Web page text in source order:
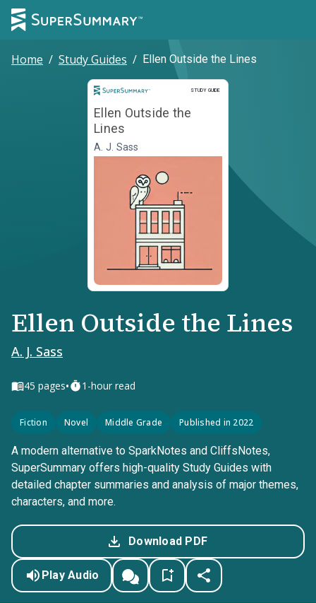
Home / Study Guides / Ellen Outside the Lines
STUDY GUIDE
Study Guide
Ellen Outside the
Lines
A. J. Sass
Ellen Outside the Lines
A. J. Sass
45 pages• 1-hour read
Fiction Novel Middle Grade Published in 2022
A modern alternative to SparkNotes and CliffsNotes,
SuperSummary offers high-quality Study Guides with
detailed chapter summaries and analysis of major themes,
characters, and more.
Download PDF
Play Audio